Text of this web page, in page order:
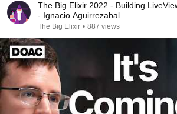
The Big Elixir 2022 - Building
- Ignacio Aguirrezabal
The Big Elixir • 887 views